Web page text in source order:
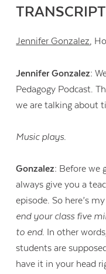
TRANSCRIPT
Jennifer Gonzalez,
Jennifer Gonzalez:
Pedagogy Podcast.
we are talking about
Music plays.
Gonzalez: Before we
always give you a
episode. So here’s
end your class five
to end. In other
students are
have it in your head